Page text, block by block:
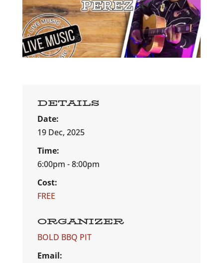
DETAILS
Date:
19 Dec, 2025
Time:
6:00pm - 8:00pm
Cost:
FREE
ORGANIZER
BOLD BBQ PIT
Email: